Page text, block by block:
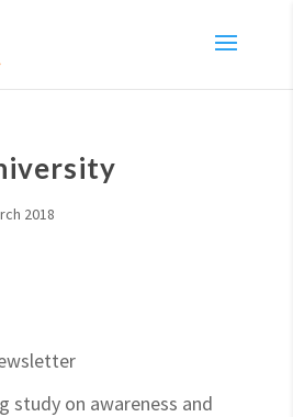
2018
study on awareness and